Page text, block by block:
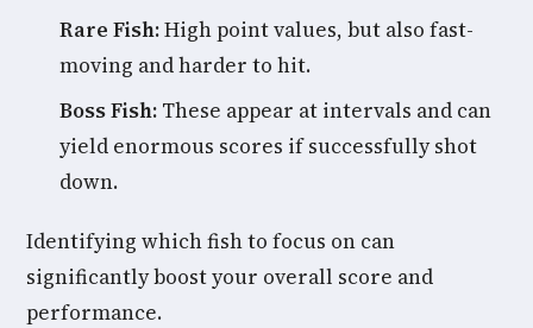
Rare Fish:High point values, but also fast-
moving and harder to hit.
Boss Fish: These appear at intervals and can
yield enormous scores if successfully shot
down.
Identifying which fish to focus on can
significantly boost your overall score and
performance.